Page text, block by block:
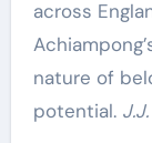
across
nature of
potential.